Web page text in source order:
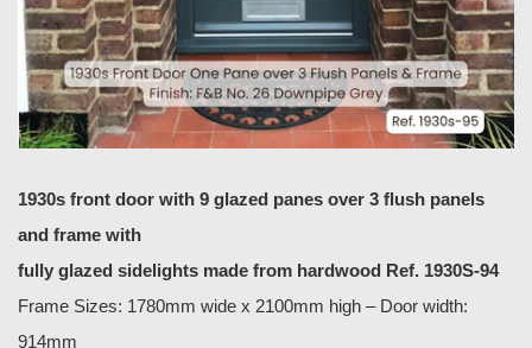
1930s front door with 9 glazed panes over 3 flush panels
and frame with
fully glazed sidelights made from hardwood Ref. 1930S-94
Frame Sizes: 1780mm wide x 2100mm high – Door width:
914mm